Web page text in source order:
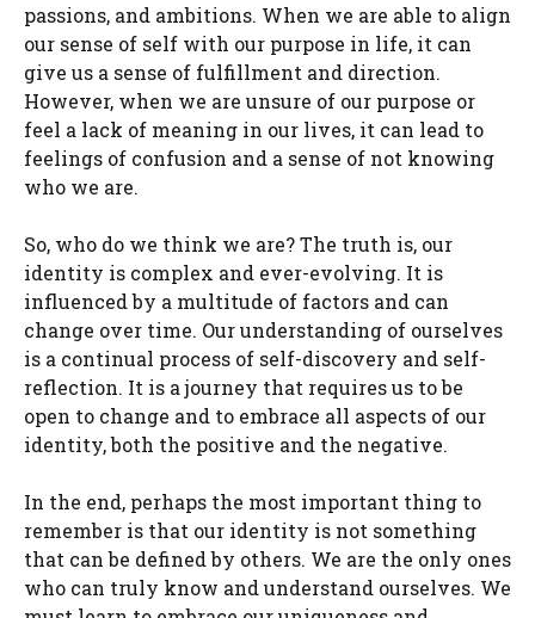
passions, and ambitions. When we are able to align
our sense of self with our purpose in life, it can
give us a sense of fulfillment and direction.
However, when we are unsure of our purpose or
feel a lack of meaning in our lives, it can lead to
feelings of confusion and a sense of not knowing
who we are.
So, who do we think we are? The truth is, our
identity is complex and ever-evolving. It is
influenced by a multitude of factors and can
change over time. Our understanding of ourselves
is a continual process of self-discovery and self-
reflection. It is a journey that requires us to be
open to change and to embrace all aspects of our
identity, both the positive and the negative.
In the end, perhaps the most important thing to
remember is that our identity is not something
that can be defined by others. We are the only ones
who can truly know and understand ourselves. We